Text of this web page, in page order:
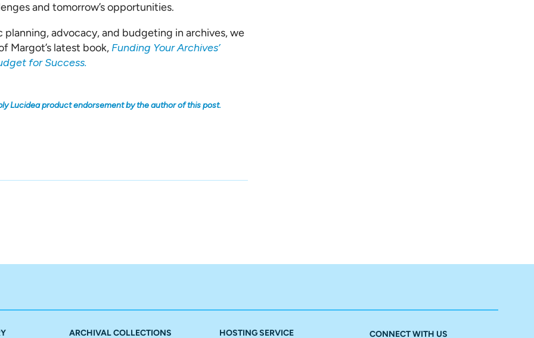
and tomorrow’s opportunities.
advocacy, and budgeting in archives, we
Margot’s latest book, Funding Your Archives’
for Success.
Lucidea product endorsement by the author of this post.
ARCHIVAL COLLECTIONS HOSTING SERVICE CONNECT WITH US